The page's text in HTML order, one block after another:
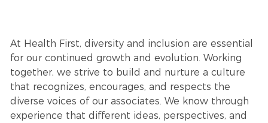
At Health First, diversity and inclusion are essential
for our continued growth and evolution. Working
together, we strive to build and nurture a culture
that recognizes, encourages, and respects the
diverse voices of our associates. We know through
experience that different ideas, perspectives, and